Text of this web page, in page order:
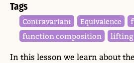
Tags
Contravariant Equivalence
function composition
lifting
In this lesson we learn about